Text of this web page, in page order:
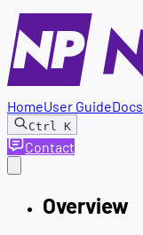
HomeUser GuideDocs
Ctrl K
Contact
Overview